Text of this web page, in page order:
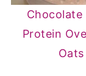
Chocolate
Protein
Oats